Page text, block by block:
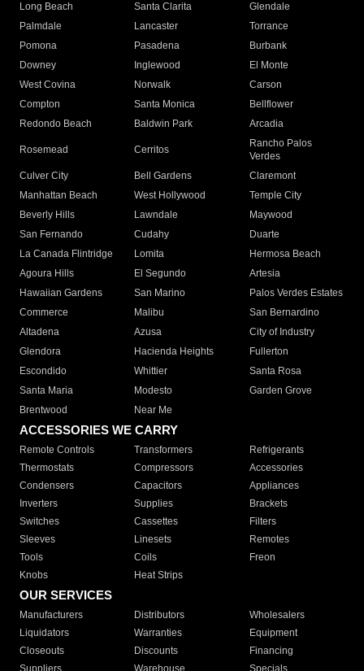
Long Beach
Santa Clarita
Glendale
Palmdale
Lancaster
Torrance
Pomona
Pasadena
Burbank
Downey
Inglewood
El Monte
West Covina
Norwalk
Carson
Compton
Santa Monica
Bellflower
Redondo Beach
Baldwin Park Arcadia
Rosemead Cerritos
Rancho Palos
Verdes
Culver City
Bell Gardens
Claremont
Manhattan Beach
West Hollywood
Temple City
Beverly Hills
Lawndale
Maywood
San Fernando
Cudahy
Duarte
La Canada Flintridge
Lomita
Hermosa Beach
Agoura Hills
El Segundo
Artesia
Hawaiian Gardens
San Marino
Palos Verdes Estates
Commerce
Malibu
San Bernardino
Altadena
Azusa
City of Industry
Glendora
Hacienda Heights
Fullerton
Escondido
Whittier
Santa Rosa
Santa Maria
Modesto
Garden Grove
Brentwood
Near Me
ACCESSORIES WE CARRY
Remote Controls Transformers
Refrigerants
Thermostats
Compressors
Accessories
Condensers
Capacitors
Appliances
Inverters
Supplies
Brackets
Switches
Cassettes
Filters
Sleeves
Linesets
Remotes
Tools
Coils
Freon
Knobs
Heat Strips
OUR SERVICES
Manufacturers Distributors
Wholesalers
Liquidators
Warranties
Equipment
Closeouts
Discounts
Financing